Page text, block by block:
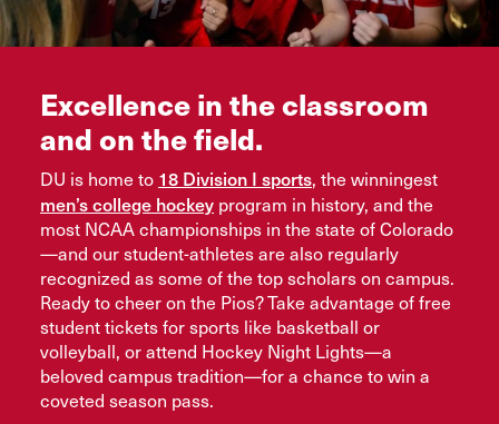
Excellence in the classroom
and on the field.
DU is home to 18 Division I sports, the winningest
men’s college hockey program in history, and the
most NCAA championships in the state of Colorado
—and our student-athletes are also regularly
recognized as some of the top scholars on campus.
Ready to cheer on the Pios? Take advantage of free
student tickets for sports like basketball or
volleyball, or attend Hockey Night Lights—a
beloved campus tradition—for a chance to win a
coveted season pass.